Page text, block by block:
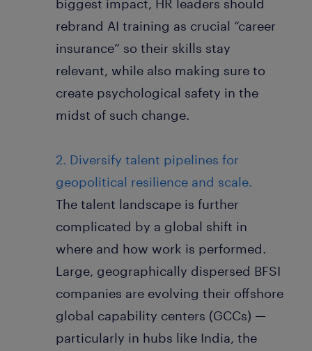
biggest impact, HR leaders should
rebrand AI training as crucial “career
insurance” so their skills stay
relevant, while also making sure to
create psychological safety in the
midst of such change.
2. Diversify talent pipelines for
geopolitical resilience and scale.
The talent landscape is further
complicated by a global shift in
where and how work is performed.
Large, geographically dispersed BFSI
companies are evolving their offshore
global capability centers (GCCs) —
particularly in hubs like India, the